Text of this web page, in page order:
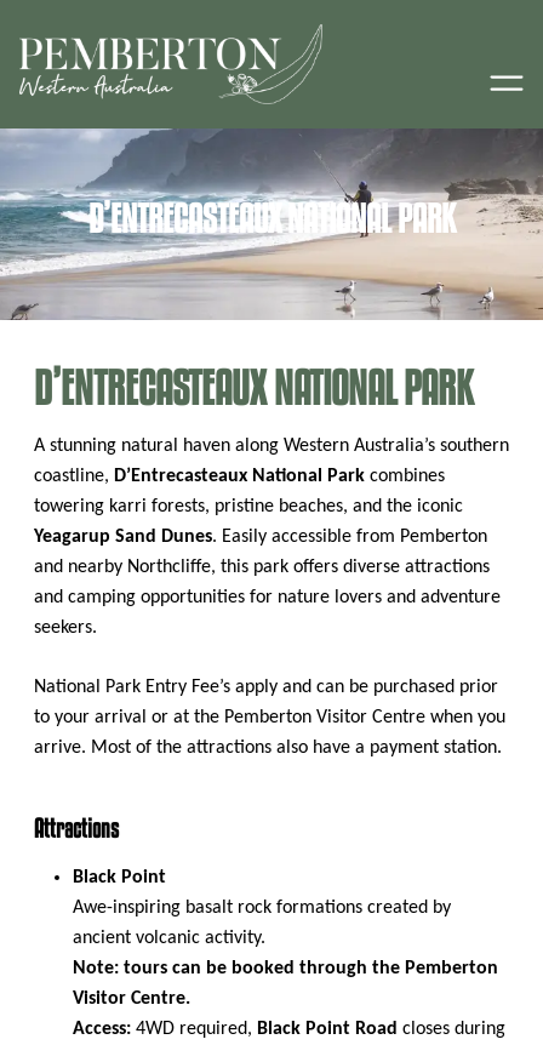
D’ENTRECASTEAUX NATIONAL PARK
D’ENTRECASTEAUX NATIONAL PARK
A stunning natural haven along Western Australia’s southern
coastline, D’Entrecasteaux National Park combines
towering karri forests, pristine beaches, and the iconic
Yeagarup Sand Dunes. Easily accessible from Pemberton
and nearby Northcliffe, this park offers diverse attractions
and camping opportunities for nature lovers and adventure
seekers.
National Park Entry Fee’s apply and can be purchased prior
to your arrival or at the Pemberton Visitor Centre when you
arrive. Most of the attractions also have a payment station.
Attractions
Black Point
Awe-inspiring basalt rock formations created by
ancient volcanic activity.
Note: tours can be booked through the Pemberton
Visitor Centre.
Access: 4WD required, Black Point Road closes during